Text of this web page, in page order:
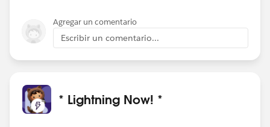
Agregar un comentario
Escribir un comentario...
* Lightning Now! *